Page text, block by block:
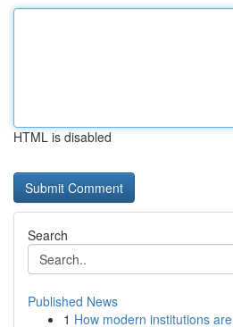
HTML is disabled
Search
Published News
1 How modern institutions